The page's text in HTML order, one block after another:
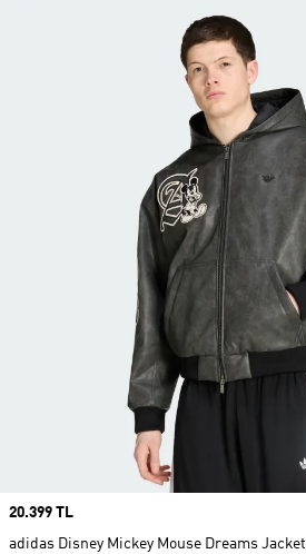
Price
20.399 TL
adidas Disney Mickey Mouse Dreams Jacket